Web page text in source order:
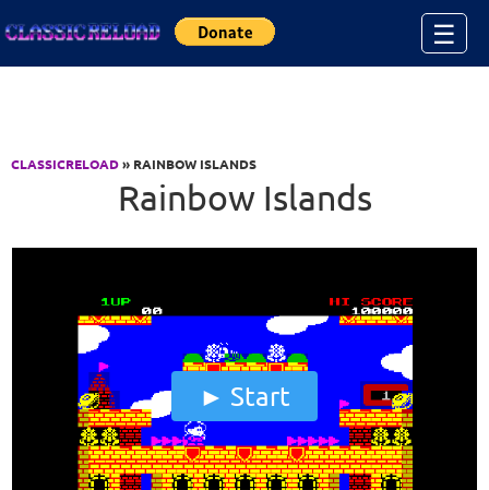
☰
CLASSICRELOAD» RAINBOW ISLANDS
Rainbow Islands
Start